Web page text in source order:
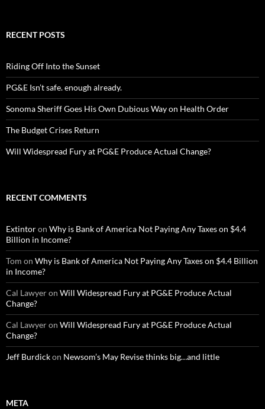
RECENT POSTS
Riding Off Into the Sunset
PG&E Isn’t safe. enough already.
Sonoma Sheriff Goes His Own Dubious Way on Health Order
The Budget Crises Return
Will Widespread Fury at PG&E Produce Actual Change?
RECENT COMMENTS
Extintoron Why is Bank of America Not Paying Any Taxes on $4.4
Billion in Income?
Tom on Why is Bank of America Not Paying Any Taxes on $4.4 Billion
in Income?
Cal Lawyeron Will Widespread Fury at PG&E Produce Actual
Change?
Cal Lawyeron Will Widespread Fury at PG&E Produce Actual
Change?
Jeff Burdickon Newsom’s May Revise thinks big…and little
META